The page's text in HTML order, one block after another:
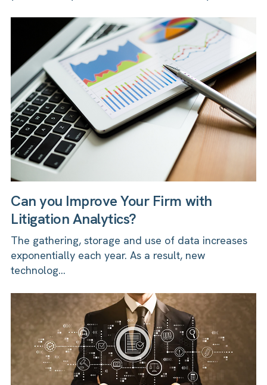
Can you Improve Your Firm with
Litigation Analytics?
The gathering, storage and use of data increases
exponentially each year. As a result, new
technolog...